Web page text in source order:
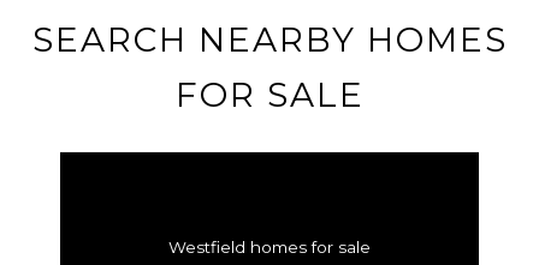
SEARCH NEARBY HOMES
FOR SALE
Westfield homes for sale